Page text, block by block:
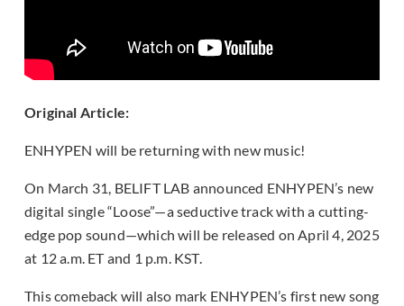
Original Article:
ENHYPEN will be returning with new music!
On March 31, BELIFT LAB announced ENHYPEN’s new
digital single “Loose”—a seductive track with a cutting-
edge pop sound—which will be released on April 4, 2025
at 12 a.m. ET and 1 p.m. KST.
This comeback will also mark ENHYPEN’s first new song